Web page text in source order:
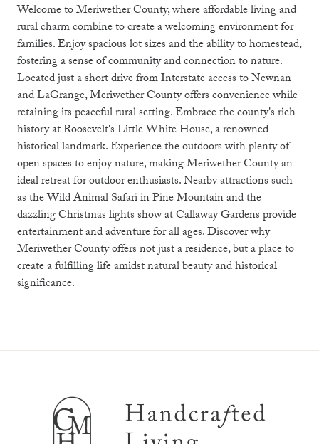
Welcome to Meriwether County, where affordable living and
rural charm combine to create a welcoming environment for
families. Enjoy spacious lot sizes and the ability to homestead,
fostering a sense of community and connection to nature.
Located just a short drive from Interstate access to Newnan
and LaGrange, Meriwether County offers convenience while
retaining its peaceful rural setting. Embrace the county's rich
history at Roosevelt's Little White House, a renowned
historical landmark. Experience the outdoors with plenty of
open spaces to enjoy nature, making Meriwether County an
ideal retreat for outdoor enthusiasts. Nearby attractions such
as the Wild Animal Safari in Pine Mountain and the
dazzling Christmas lights show at Callaway Gardens provide
entertainment and adventure for all ages. Discover why
Meriwether County offers not just a residence, but a place to
create a fulfilling life amidst natural beauty and historical
significance.